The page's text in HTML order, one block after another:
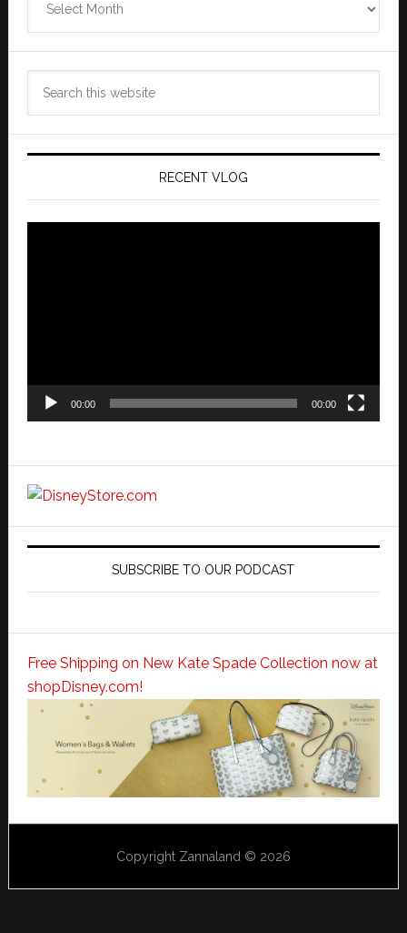
RECENT VLOG
00:00 00:00
SUBSCRIBE TO OUR PODCAST
Free Shipping on New Kate Spade Collection now at
shopDisney.com!
Copyright Zannaland © 2026